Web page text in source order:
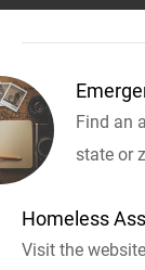
Find an
state or
Homeless
Visit the